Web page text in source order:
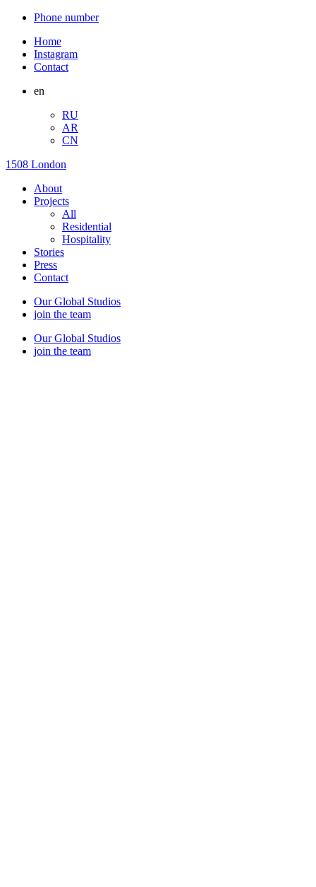
Phone number
Home
Instagram
Contact
en
RU
AR
CN
1508 London
About
Projects
All
Residential
Hospitality
Stories
Press
Contact
Our Global Studios
join the team
Our Global Studios
join the team